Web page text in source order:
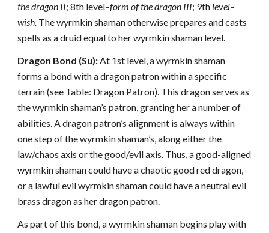
the dragon II; 8th level–form of the dragon III; 9th level–
wish. The wyrmkin shaman otherwise prepares and casts
spells as a druid equal to her wyrmkin shaman level.
Dragon Bond (Su):At 1st level, a wyrmkin shaman
forms a bond with a dragon patron within a specific
terrain (see Table: Dragon Patron). This dragon serves as
the wyrmkin shaman’s patron, granting her a number of
abilities. A dragon patron’s alignment is always within
one step of the wyrmkin shaman’s, along either the
law/chaos axis or the good/evil axis. Thus, a good-aligned
wyrmkin shaman could have a chaotic good red dragon,
or a lawful evil wyrmkin shaman could have a neutral evil
brass dragon as her dragon patron.
As part of this bond, a wyrmkin shaman begins play with